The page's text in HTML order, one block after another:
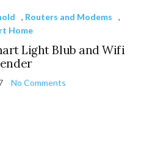
, Routers and Modems
,
Home
Light Blub and Wifi
No Comments